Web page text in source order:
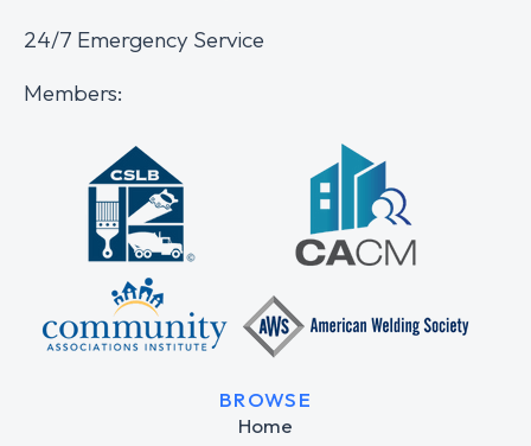
24/7 Emergency Service
Members:
BROWSE
Home